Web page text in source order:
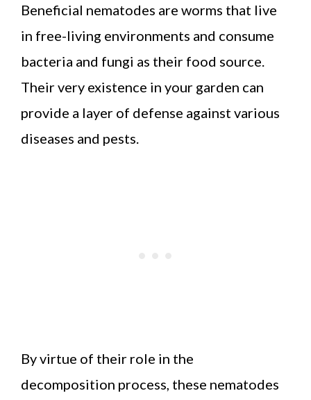
Beneficial nematodes are worms that live
in free-living environments and consume
bacteria and fungi as their food source.
Their very existence in your garden can
provide a layer of defense against various
diseases and pests.
By virtue of their role in the
decomposition process, these nematodes